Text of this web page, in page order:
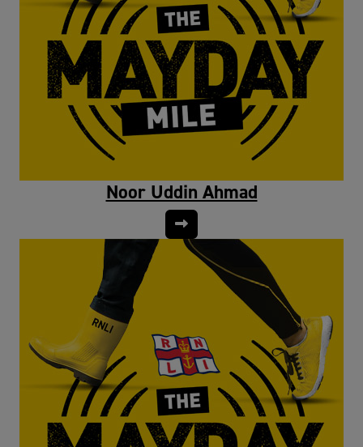
Noor Uddin Ahmad